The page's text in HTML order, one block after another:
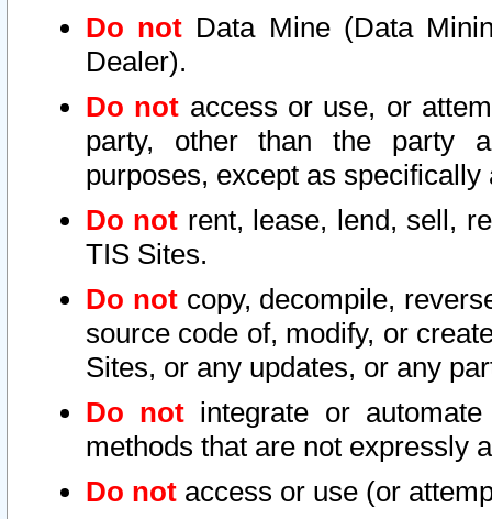
Do not Data Mine (Data
Dealer).
Do not access or use, or
party, other than the party
purposes, except as
Do not rent, lease, lend, sell,
TIS Sites.
Do notcopy, decompile,
source code of, modify, or
Sites, or any updates, or any
Do not integrate or
methods that are not expressly
Do not access or use (or